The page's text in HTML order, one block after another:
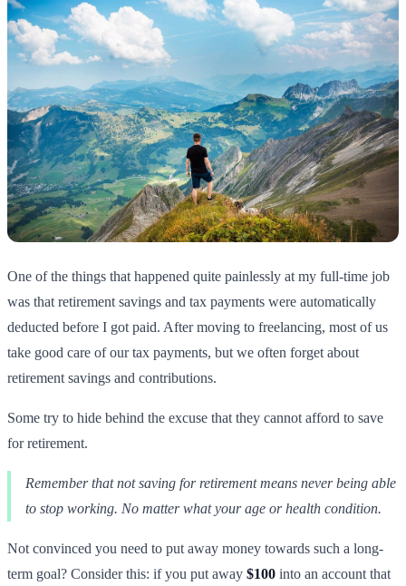
One of the things that happened quite painlessly at my full-time job
was that retirement savings and tax payments were automatically
deducted before I got paid. After moving to freelancing, most of us
take good care of our tax payments, but we often forget about
retirement savings and contributions.
Some try to hide behind the excuse that they cannot afford to save
for retirement.
Remember that not saving for retirement means never being able
to stop working. No matter what your age or health condition.
Not convinced you need to put away money towards such a long-
term goal? Consider this: if you put away $100 into an account that